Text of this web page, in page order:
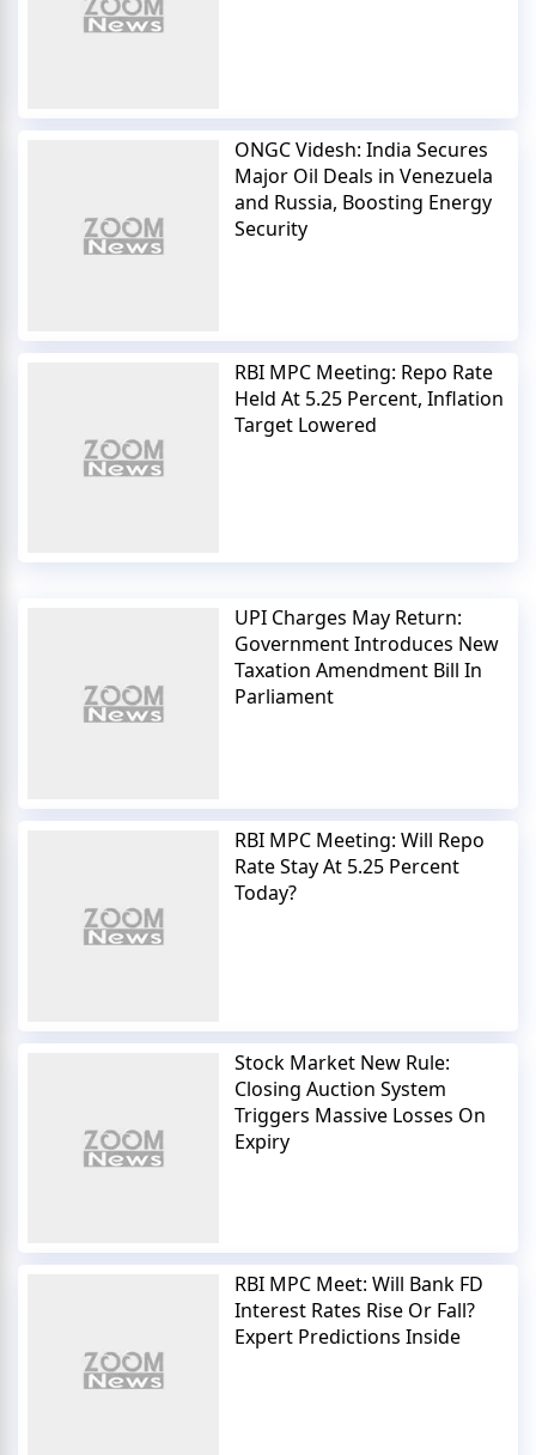
ONGC Videsh: India Secures
Major Oil Deals in Venezuela
and Russia, Boosting Energy
Security
RBI MPC Meeting: Repo Rate
Held At 5.25 Percent, Inflation
Target Lowered
UPI Charges May Return:
Government Introduces New
Taxation Amendment Bill In
Parliament
RBI MPC Meeting: Will Repo
Rate Stay At 5.25 Percent
Today?
Stock Market New Rule:
Closing Auction System
Triggers Massive Losses On
Expiry
RBI MPC Meet: Will Bank FD
Interest Rates Rise Or Fall?
Expert Predictions Inside